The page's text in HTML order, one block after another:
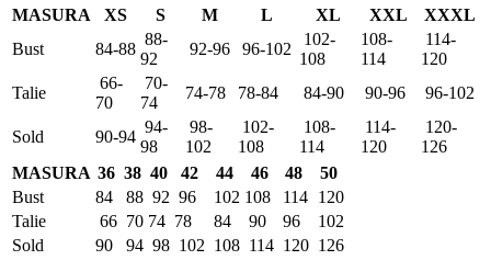
MASURA
XS S M L XL XXL
XXXL
Bust
84-88
88-
92
92-96 96-102
102-
108
108-
114
114-
120
Talie
66-
70
70-
74
74-78 78-84 84-90 90-96 96-102
Sold 90-94
94-
98
98-
102
102-
108
108-
114
114-
120
120-
126
MASURA 36 38 40 42 44 46 48
50
Bust
84 88 92 96 102 108 114 120
Talie
66 70 74 78 84 90 96
102
Sold
90 94 98 102 108 114 120 126